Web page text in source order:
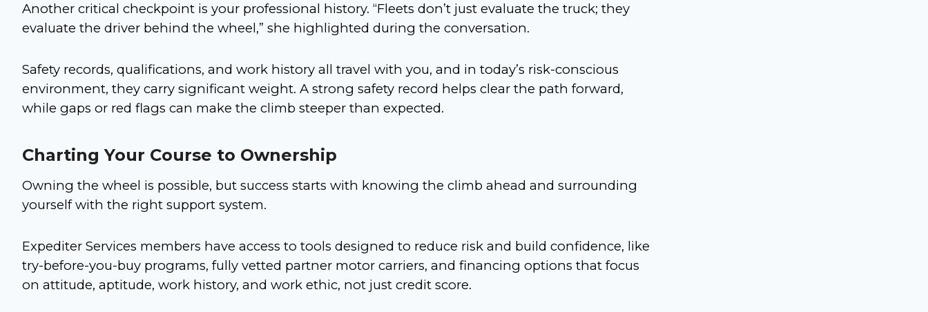
Another critical checkpoint is your professional history. “Fleets don’t just evaluate the truck; they
evaluate the driver behind the wheel,” she highlighted during the conversation.
Safety records, qualifications, and work history all travel with you, and in today’s risk-conscious
environment, they carry significant weight. A strong safety record helps clear the path forward,
while gaps or red flags can make the climb steeper than expected.
Charting Your Course to Ownership
Owning the wheel is possible, but success starts with knowing the climb ahead and surrounding
yourself with the right support system.
Expediter Services members have access to tools designed to reduce risk and build confidence, like
try-before-you-buy programs, fully vetted partner motor carriers, and financing options that focus
on attitude, aptitude, work history, and work ethic, not just credit score.